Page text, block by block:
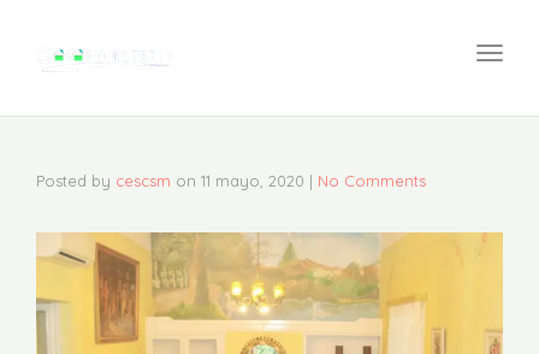
Posted by cescsm on 11 mayo, 2020 | No Comments